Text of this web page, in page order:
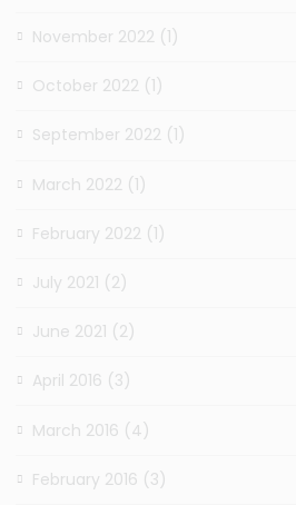
November 2022 (1)
October 2022 (1)
September 2022 (1)
March 2022 (1)
February 2022 (1)
July 2021 (2)
June 2021 (2)
April 2016 (3)
March 2016 (4)
February 2016 (3)